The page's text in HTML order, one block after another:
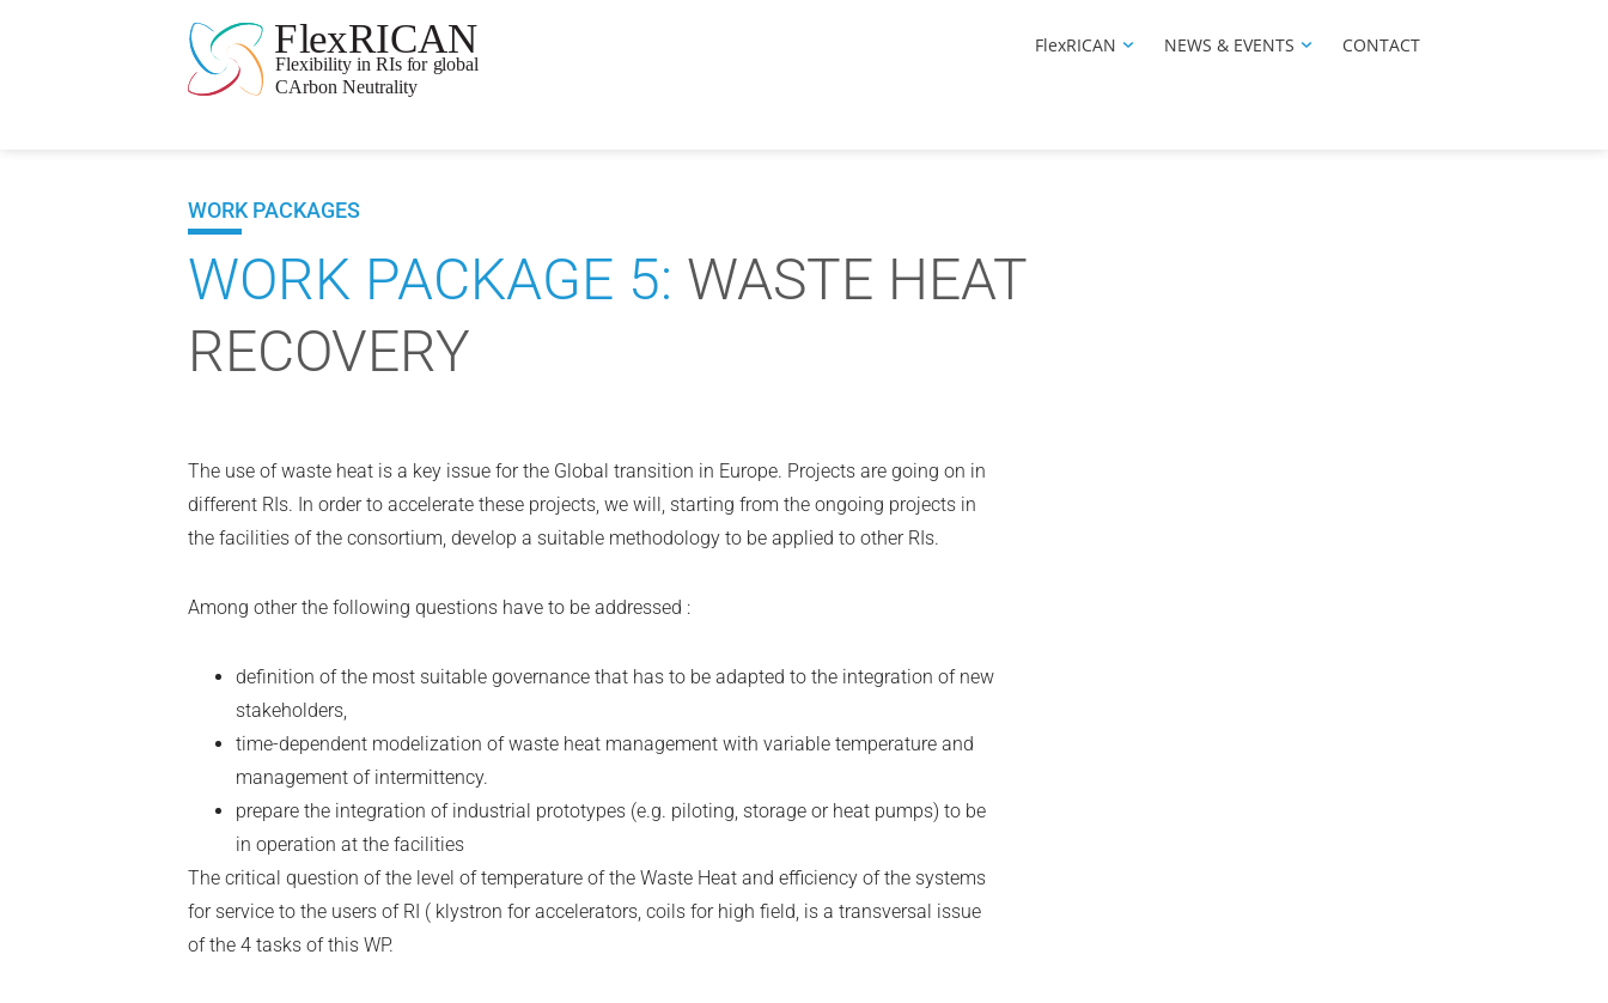
FlexRICAN NEWS & EVENTS CONTACT
WORK PACKAGES
WORK PACKAGE 5: WASTE HEAT
RECOVERY
The use of waste heat is a key issue for the Global transition in Europe. Projects are going on in
different RIs. In order to accelerate these projects, we will, starting from the ongoing projects in
the facilities of the consortium, develop a suitable methodology to be applied to other RIs.
Among other the following questions have to be addressed :
definition of the most suitable governance that has to be adapted to the integration of new
stakeholders,
time-dependent modelization of waste heat management with variable temperature and
management of intermittency.
prepare the integration of industrial prototypes (e.g. piloting, storage or heat pumps) to be
in operation at the facilities
The critical question of the level of temperature of the Waste Heat and efficiency of the systems
for service to the users of RI ( klystron for accelerators, coils for high field, is a transversal issue
of the 4 tasks of this WP.